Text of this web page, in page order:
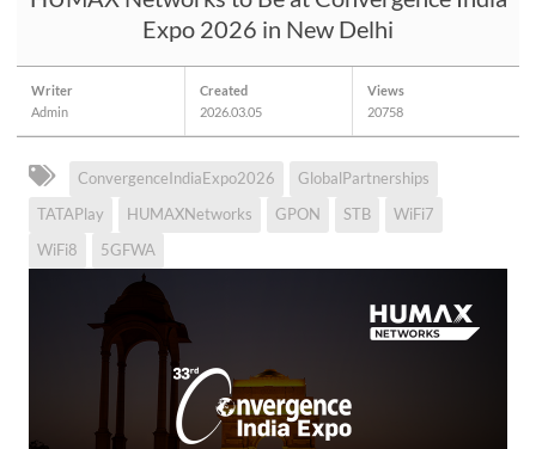
Expo 2026 in New Delhi
Writer
Admin
Created
2026.03.05
Views
20758
ConvergenceIndiaExpo2026
GlobalPartnerships
TATAPlay
HUMAXNetworks GPON STB
WiFi7
WiFi8
5GFWA